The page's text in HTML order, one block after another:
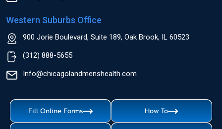
Western Suburbs Office
900 Jorie Boulevard, Suite 189, Oak Brook, IL 60523
(312) 888-5655
Info@chicagolandmenshealth.com
Fill Online Forms How To